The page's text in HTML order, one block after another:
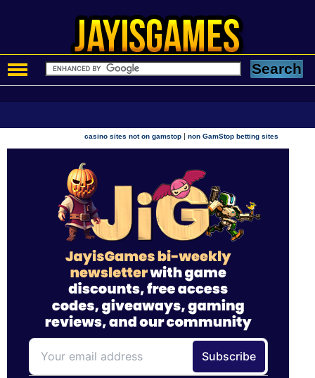
casino sites not on gamstop |non GamStop betting sites